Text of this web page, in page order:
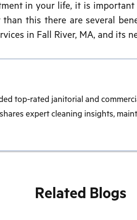
in your life, it is
this there are several
in Fall River, MA, and its
top-rated janitorial and
expert cleaning insights,
Related Blogs